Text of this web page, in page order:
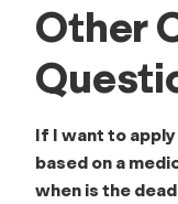
Other
If I want to
based on a
when is the